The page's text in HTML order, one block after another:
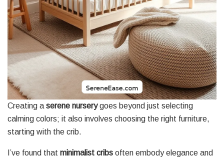
Creating a serene nurserygoes beyond just selecting
calming colors; it also involves choosing the right furniture,
starting with the crib.
I’ve found that minimalist cribs often embody elegance and